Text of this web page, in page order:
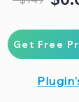
Get Free